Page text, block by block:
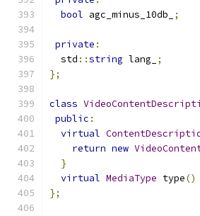
bool agc_minus_10db_ ;
private :
  std
::string lang_
;
};
class
public :
virtual
return new
}
virtual MediaType type()
};